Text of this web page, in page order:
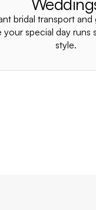
bridal transport and
your special day runs
style.